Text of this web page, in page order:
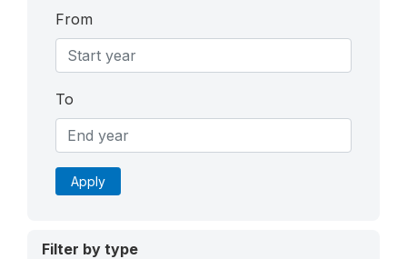
From
To
Apply
Filter by type